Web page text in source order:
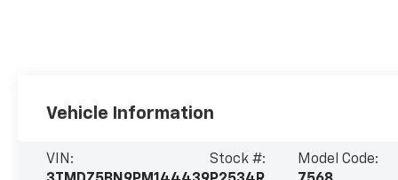
Vehicle Information
VIN:
Stock #:
Model Code: